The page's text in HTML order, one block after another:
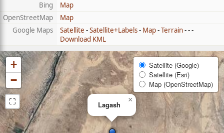
Bing
Map
OpenStreetMap
Map
Google Maps
Satellite -Satellite+Labels- Map-Terrain- - -
Download KML
Lagash
×
+
−
⛶
Satellite (Google)
Satellite (Esri)
Map (OpenStreetMap)